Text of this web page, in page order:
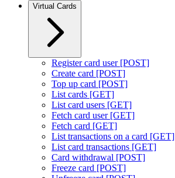
Virtual Cards
Register card user [POST]
Create card [POST]
Top up card [POST]
List cards [GET]
List card users [GET]
Fetch card user [GET]
Fetch card [GET]
List transactions on a card [GET]
List card transactions [GET]
Card withdrawal [POST]
Freeze card [POST]